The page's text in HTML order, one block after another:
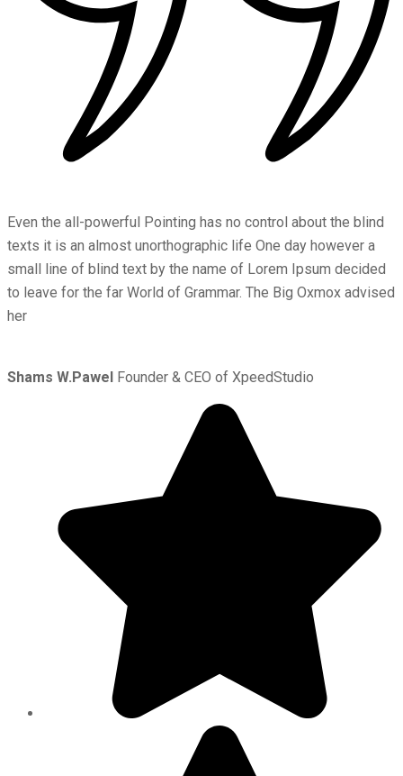
Even the all-powerful Pointing has no control about the blind
texts it is an almost unorthographic life One day however a
small line of blind text by the name of Lorem Ipsum decided
to leave for the far World of Grammar. The Big Oxmox advised
her
Shams W.Pawel Founder & CEO of XpeedStudio